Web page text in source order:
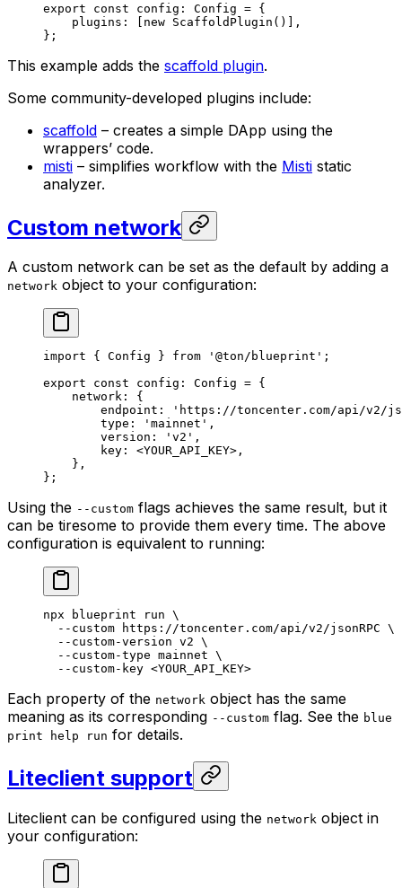
export const config : Config = {
plugins : [ new ScaffoldPlugin ()],
};
This example adds the scaffold plugin.
Some community-developed plugins include:
scaffold – creates a simple DApp using the
wrappers’ code.
misti – simplifies workflow with the Misti static
analyzer.
Custom network
A custom network can be set as the default by adding a
network object to your configuration:
import { Config } from '@ton/blueprint' ;
export const config : Config = {
network :
{
endpoint :
'https://toncenter.com/api/v2/
type : 'mainnet' ,
version : 'v2' ,
key : <YOUR_API_KEY>,
},
};
Using the --custom flags achieves the same result, but it
can be tiresome to provide them every time. The above
configuration is equivalent to running:
npx blueprint run \
--custom https://toncenter.com/api/v2/jsonRPC \
--custom-version v2 \
--custom-type mainnet \
--custom-key <YOUR_API_KEY>
Each property of the network object has the same
meaning as its corresponding --custom flag. See the blue
print help run for details.
Liteclient support
Liteclient can be configured using the network object in
your configuration: